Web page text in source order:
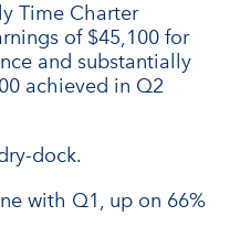
Time Charter
of $45,100 for
and substantially
achieved in Q2
dock.
with Q1, up on 66%